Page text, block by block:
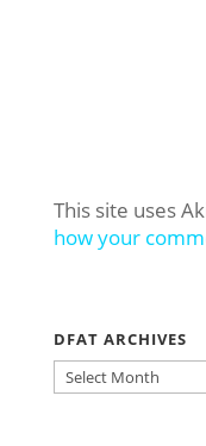
This site uses
how your
DFAT ARCHIVES
DFAT
ARCHIVES